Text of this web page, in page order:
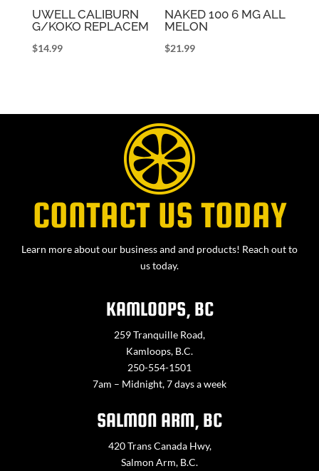
UWELL CALIBURN
G/KOKO REPLACEM
$14.99
NAKED 100 6 MG ALL
MELON
$21.99
CONTACT US TODAY
Learn more about our business and and products! Reach out to
us today.
KAMLOOPS, BC
259 Tranquille Road,
Kamloops, B.C.
250-554-1501
7am – Midnight, 7 days a week
SALMON ARM, BC
420 Trans Canada Hwy,
Salmon Arm, B.C.